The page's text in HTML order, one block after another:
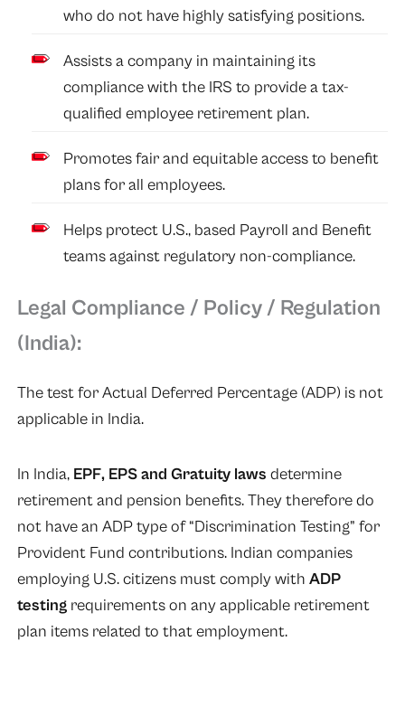
who do not have highly satisfying positions.
Assists a company in maintaining its
compliance with the IRS to provide a tax-
qualified employee retirement plan.
Promotes fair and equitable access to benefit
plans for all employees.
Helps protect U.S., based Payroll and Benefit
teams against regulatory non-compliance.
Legal Compliance / Policy / Regulation
(India):
The test for Actual Deferred Percentage (ADP) is not
applicable in India.
In India, EPF, EPS and Gratuity laws determine
retirement and pension benefits. They therefore do
not have an ADP type of “Discrimination Testing” for
Provident Fund contributions. Indian companies
employing U.S. citizens must comply with ADP
testingrequirements on any applicable retirement
plan items related to that employment.